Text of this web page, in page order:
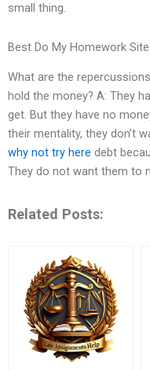
small thing.
Best Do My Homework
What are the
hold the money? A: They
get. But they have no
their mentality, they don’t
why not try here debt
They do not want them to
Related Posts: